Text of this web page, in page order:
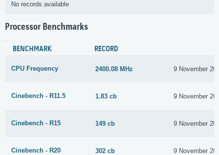
No records available
Processor Benchmarks
BENCHMARK RECORD
CPU Frequency 2400.08 MHz 9 November
Cinebench - R11.5 1.83 cb 9 November
Cinebench - R15 149 cb 9 November
Cinebench - R20 302 cb 9 November